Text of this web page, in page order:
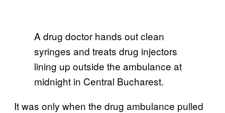
A drug doctor hands out clean
syringes and treats drug injectors
lining up outside the ambulance at
midnight in Central Bucharest.
It was only when the drug ambulance pulled